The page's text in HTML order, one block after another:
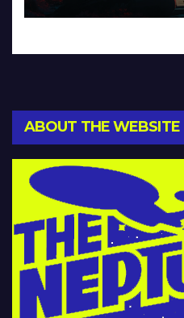
ABOUT THE WEBSITE